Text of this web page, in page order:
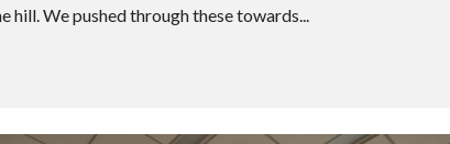
We pushed through these towards...